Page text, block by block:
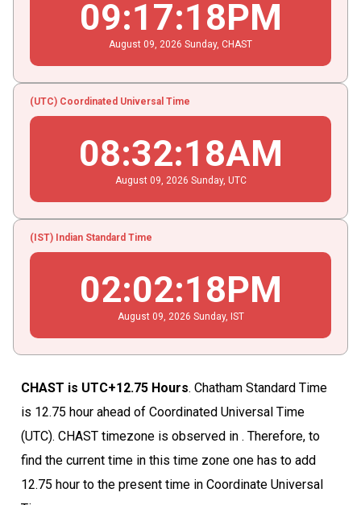
09:17:18PM
August 09 , 2026 Sunday, CHAST
(UTC) Coordinated Universal Time
08:32:18AM
August 09 , 2026 Sunday, UTC
(IST) Indian Standard Time
02:02:18PM
August 09 , 2026 Sunday, IST
CHAST is UTC+12.75 Hours. Chatham Standard Time
is 12.75 hour ahead of Coordinated Universal Time
(UTC). CHAST timezone is observed in . Therefore, to
find the current time in this time zone one has to add
12.75 hour to the present time in Coordinate Universal